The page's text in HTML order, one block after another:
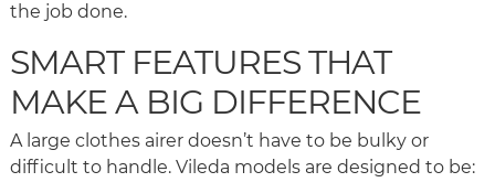
the job done.
SMART FEATURES THAT
MAKE A BIG DIFFERENCE
A large clothes airer doesn’t have to be bulky or
difficult to handle. Vileda models are designed to be: